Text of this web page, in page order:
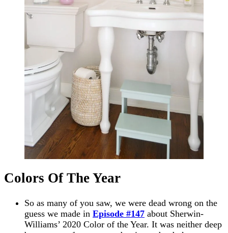
Colors Of The Year
So as many of you saw, we were dead wrong on the
guess we made in Episode #147 about Sherwin-
Williams’ 2020 Color of the Year. It was neither deep